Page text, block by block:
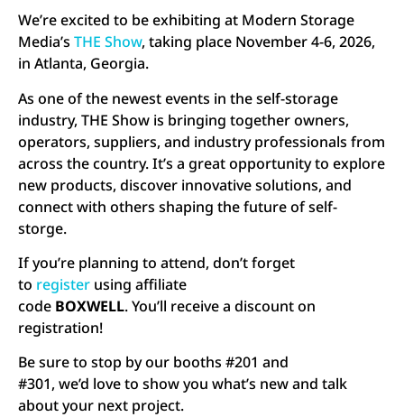
We’re excited to be exhibiting at Modern Storage
Media’s THE Show, taking place November 4-6, 2026,
in Atlanta, Georgia.
As one of the newest events in the self-storage
industry, THE Show is bringing together owners,
operators, suppliers, and industry professionals from
across the country. It’s a great opportunity to explore
new products, discover innovative solutions, and
connect with others shaping the future of self-
storge.
If you’re planning to attend, don’t forget
to register using affiliate
code BOXWELL. You’ll receive a discount on
registration!
Be sure to stop by our booths #201 and
#301, we’d love to show you what’s new and talk
about your next project.